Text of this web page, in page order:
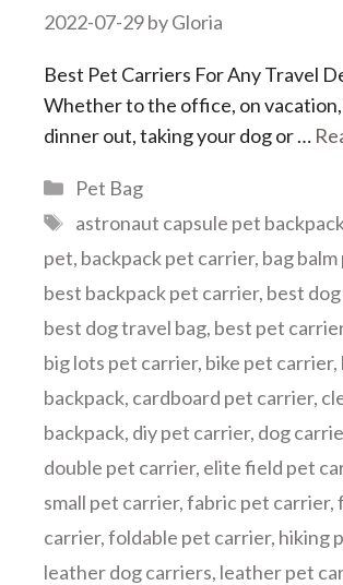
2022-07-29byGloria
Best Pet Carriers For Any Travel
Whether to the office, on
dinner out, taking your dog or …
Categories
Pet Bag
Tags
astronaut capsule pet
pet, backpack pet carrier, bag
best backpack pet carrier, best
best dog travel bag, best pet
big lots pet carrier, bike pet carrier,
backpack, cardboard pet carrier,
backpack, diy pet carrier, dog
double pet carrier, elite field pet
small pet carrier,fabric pet carrier,
carrier,foldable pet carrier, hiking
leather dog carriers, leather pet